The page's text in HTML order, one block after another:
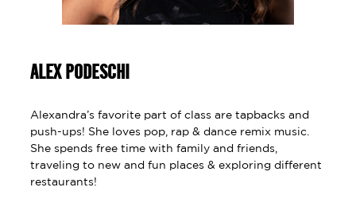
ALEX PODESCHI
Alexandra’s favorite part of class are tapbacks and
push-ups! She loves pop, rap & dance remix music.
She spends free time with family and friends,
traveling to new and fun places & exploring different
restaurants!